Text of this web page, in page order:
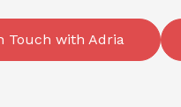
Touch with Adria